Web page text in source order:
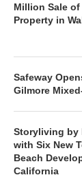
Million Sale
Property in
Safeway
Gilmore
Storyliving by
with Six New
Beach
California